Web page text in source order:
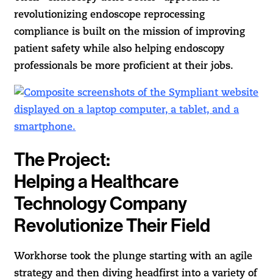
revolutionizing endoscope reprocessing
compliance is built on the mission of improving
patient safety while also helping endoscopy
professionals be more proficient at their jobs.
The Project:
Helping a Healthcare
Technology Company
Revolutionize Their Field
Workhorse took the plunge starting with an agile
strategy and then diving headfirst into a variety of